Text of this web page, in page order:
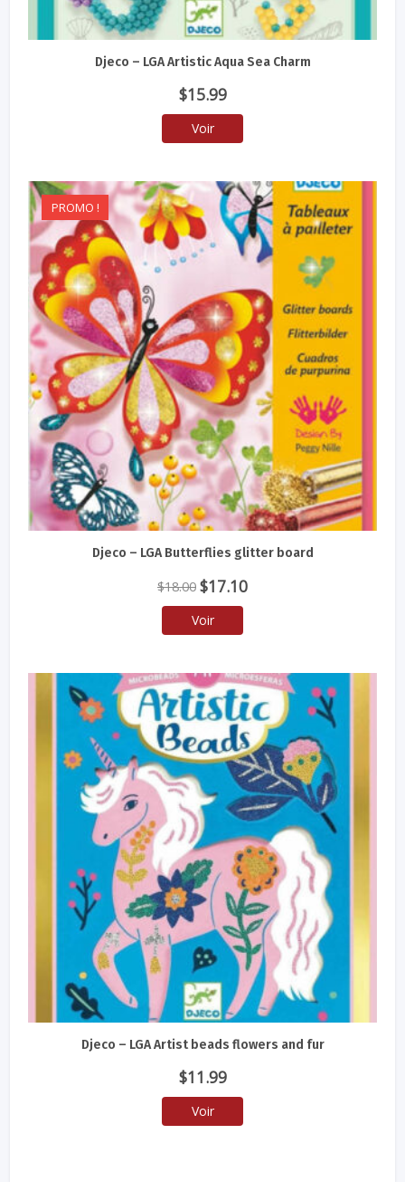
Djeco – LGA Artistic Aqua Sea Charm
$15.99
Voir
PROMO !
Djeco – LGA Butterflies glitter board
$18.00 Le
prix
initial
$17.10Le
Voir
Djeco – LGA Artist beads flowers and fur
$11.99
Voir